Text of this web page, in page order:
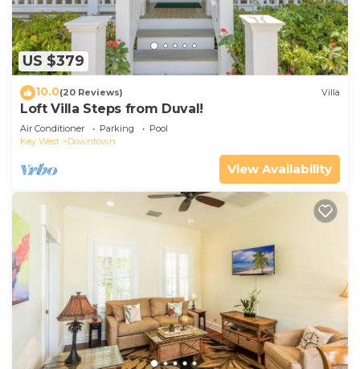
US $379
10.0(20 Reviews) Villa
Loft Villa Steps from Duval!
Air Conditioner Parking
Pool
Key West
Downtown
View Availability